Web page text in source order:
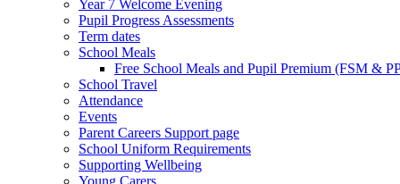
Year 7 Welcome Evening
Pupil Progress Assessments
Term dates
School Meals
Free School Meals and Pupil Premium (FSM &
School Travel
Attendance
Events
Parent Careers Support page
School Uniform Requirements
Supporting Wellbeing
Young Carers